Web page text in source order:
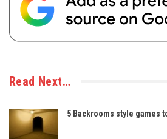
Read Next…
5 Backrooms style games